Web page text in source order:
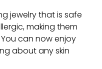
jewelry that is safe
making them
can now enjoy
about any skin